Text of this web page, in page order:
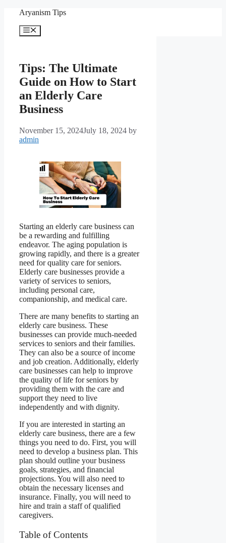
content
Aryanism Tips
Menu
Tips: The Ultimate
Guide on How to Start
an Elderly Care
Business
November 15, 2024July 18, 2024 by
admin
Starting an elderly care business can
be a rewarding and fulfilling
endeavor. The aging population is
growing rapidly, and there is a greater
need for quality care for seniors.
Elderly care businesses provide a
variety of services to seniors,
including personal care,
companionship, and medical care.
There are many benefits to starting an
elderly care business. These
businesses can provide much-needed
services to seniors and their families.
They can also be a source of income
and job creation. Additionally, elderly
care businesses can help to improve
the quality of life for seniors by
providing them with the care and
support they need to live
independently and with dignity.
If you are interested in starting an
elderly care business, there are a few
things you need to do. First, you will
need to develop a business plan. This
plan should outline your business
goals, strategies, and financial
projections. You will also need to
obtain the necessary licenses and
insurance. Finally, you will need to
hire and train a staff of qualified
caregivers.
Table of Contents